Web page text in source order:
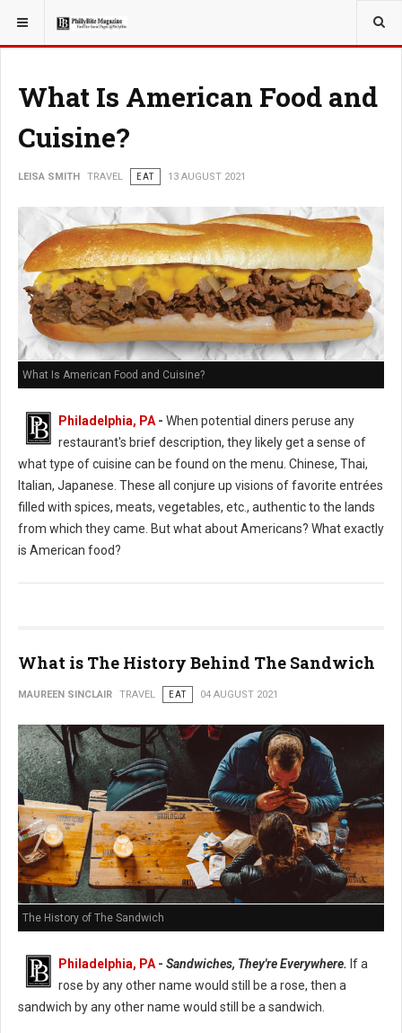
YOU ARE HERE: TRAVEL
What Is American Food and
Cuisine?
LEISA SMITH TRAVEL EAT 13 AUGUST 2021
What Is American Food and Cuisine?
Philadelphia, PA - When potential diners peruse any
restaurant's brief description, they likely get a sense of
what type of cuisine can be found on the menu. Chinese, Thai,
Italian, Japanese. These all conjure up visions of favorite entrées
filled with spices, meats, vegetables, etc., authentic to the lands
from which they came. But what about Americans? What exactly
is American food?
What is The History Behind The Sandwich
MAUREEN SINCLAIR TRAVEL EAT 04 AUGUST 2021
The History of The Sandwich
Philadelphia, PA- Sandwiches, They're Everywhere. If a
rose by any other name would still be a rose, then a
sandwich by any other name would still be a sandwich.